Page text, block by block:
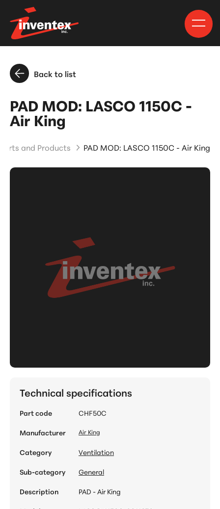
Back to list
PAD MOD: LASCO 1150C -
Air King
Parts and Products PAD MOD: LASCO 1150C - Air King
Technical specifications
Part code
CHF50C
Manufacturer
Air King
Category
Ventilation
Sub-category
General
Description
PAD - Air King